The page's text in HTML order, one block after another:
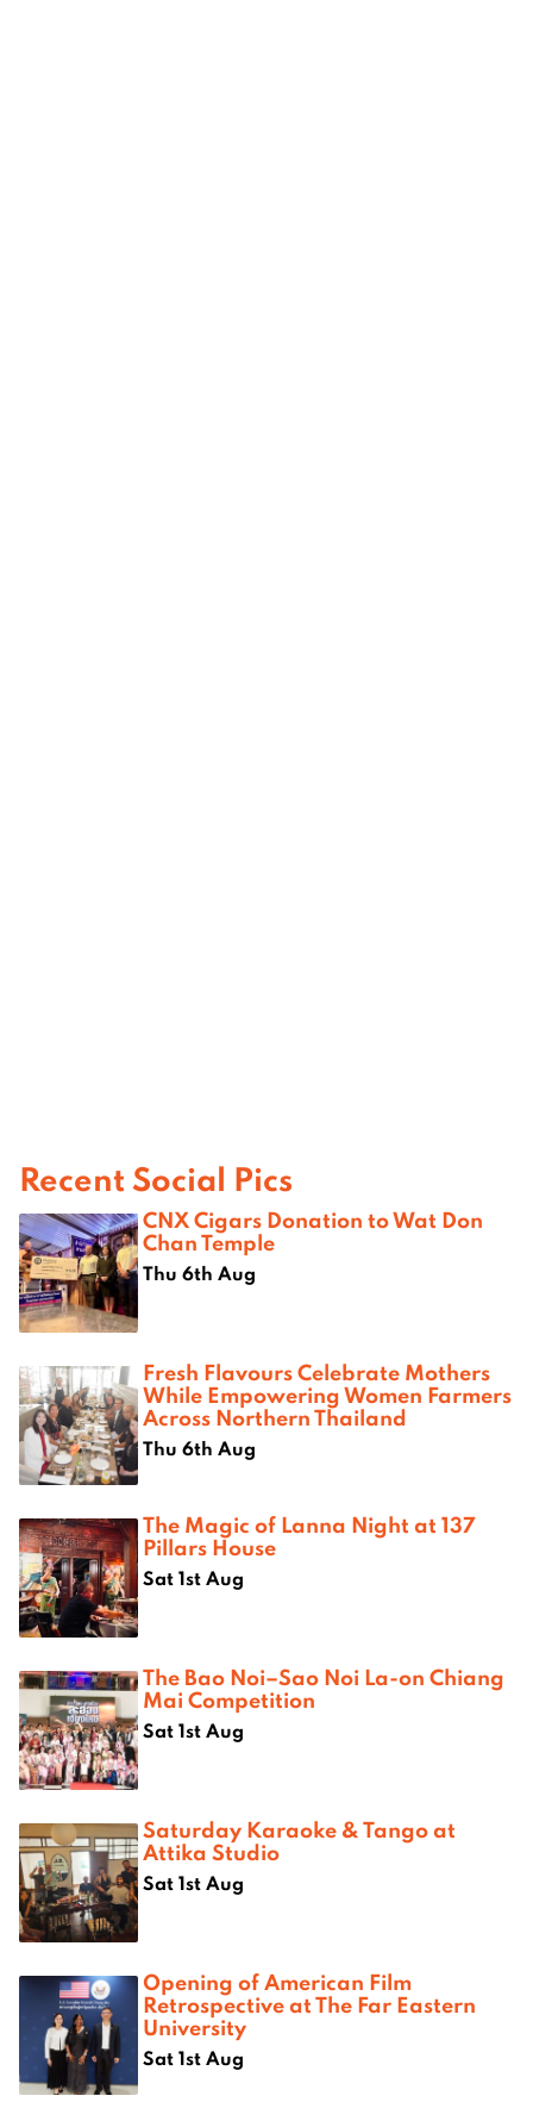
Recent Social Pics
CNX Cigars Donation to Wat Don
Chan Temple
Thu 6th Aug
Fresh Flavours Celebrate Mothers
While Empowering Women Farmers
Across Northern Thailand
Thu 6th Aug
The Magic of Lanna Night at 137
Pillars House
Sat 1st Aug
The Bao Noi–Sao Noi La-on Chiang
Mai Competition
Sat 1st Aug
Saturday Karaoke & Tango at
Attika Studio
Sat 1st Aug
Opening of American Film
Retrospective at The Far Eastern
University
Sat 1st Aug